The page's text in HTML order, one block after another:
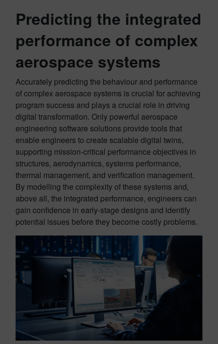
Predicting the integrated
performance of complex
aerospace systems
Accurately predicting the behaviour and performance
of complex aerospace systems is crucial for achieving
program success and plays a crucial role in driving
digital transformation. Only powerful aerospace
engineering software solutions provide tools that
enable engineers to create scalable digital twins,
supporting mission-critical performance objectives in
structures, aerodynamics, systems performance,
thermal management, and verification management.
By modelling the complexity of these systems and,
above all, the integrated performance, engineers can
gain confidence in early-stage designs and identify
potential issues before they become costly problems.